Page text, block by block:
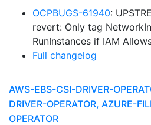
OCPBUGS-61940:
revert: Only tag
RunInstances if IAM
Full changelog
AWS-EBS-CSI-DRIVER-
DRIVER-OPERATOR, AZURE-
OPERATOR